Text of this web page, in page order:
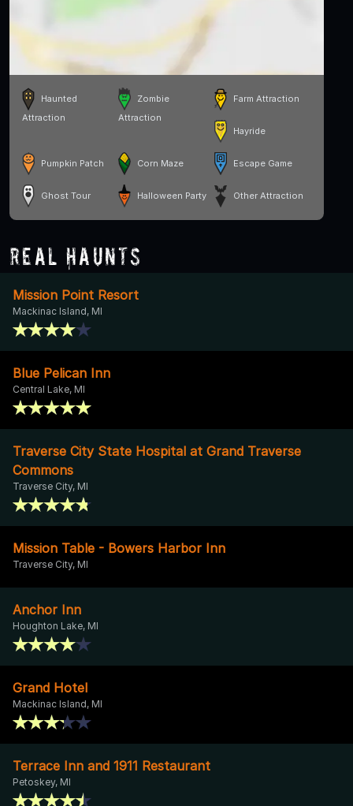
Haunted
Attraction
Zombie
Attraction
Farm Attraction
Hayride
Pumpkin Patch Corn Maze Escape Game
Ghost Tour Halloween Party Other Attraction
Real Haunts
Mission Point Resort
Mackinac Island, MI
Blue Pelican Inn
Central Lake, MI
Traverse City State Hospital at Grand Traverse
Commons
Traverse City, MI
Mission Table - Bowers Harbor Inn
Traverse City, MI
Anchor Inn
Houghton Lake, MI
Grand Hotel
Mackinac Island, MI
Terrace Inn and 1911 Restaurant
Petoskey, MI